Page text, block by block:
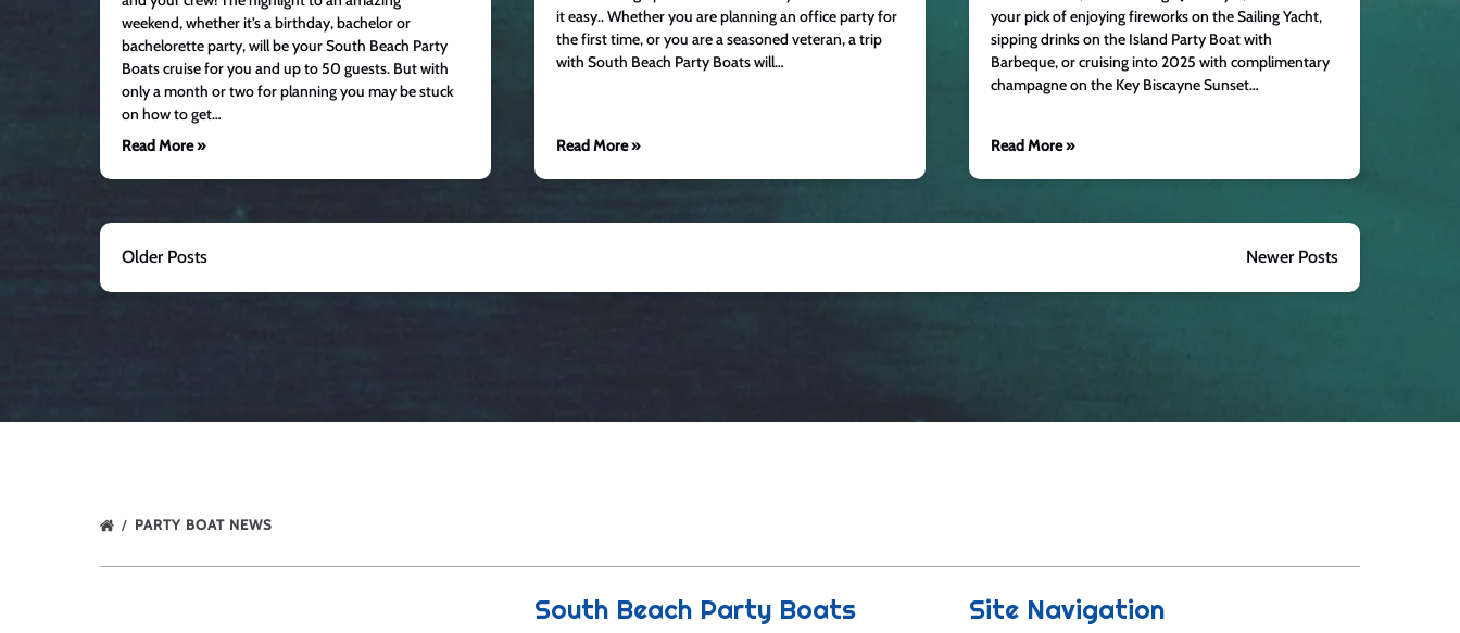
weekend, whether it’s a birthday, bachelor or
bachelorette party, will be your South Beach Party
Boats cruise for you and up to 50 guests. But with
only a month or two for planning you may be stuck
on how to get…
Read More »
it easy.. Whether you are planning an office party for
the first time, or you are a seasoned veteran, a trip
with South Beach Party Boats will…
Read More »
your pick of enjoying fireworks on the Sailing Yacht,
sipping drinks on the Island Party Boat with
Barbeque, or cruising into 2025 with complimentary
champagne on the Key Biscayne Sunset…
Read More »
Older Posts Newer Posts
PARTY BOAT NEWS
South Beach Party Boats Site Navigation